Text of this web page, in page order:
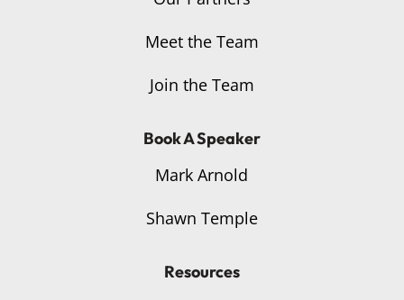
Meet the Team
Join the Team
Book A Speaker
Mark Arnold
Shawn Temple
Resources